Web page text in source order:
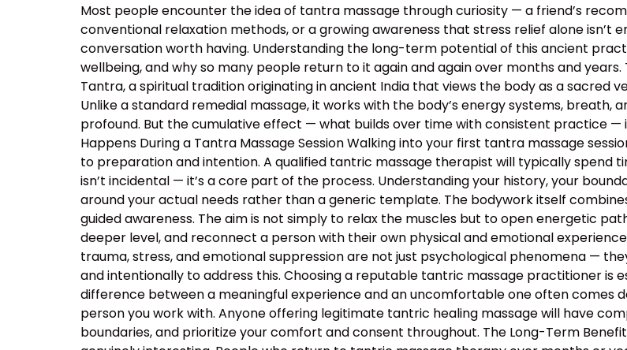
Most people encounter the idea of tantra massage through curiosity — a friend’s
conventional relaxation methods, or a growing awareness that stress relief alone isn’t
conversation worth having. Understanding the long-term potential of this ancient
wellbeing, and why so many people return to it again and again over months and
Tantra, a spiritual tradition originating in ancient India that views the body as a sacred
Unlike a standard remedial massage, it works with the body’s energy systems, breath,
profound. But the cumulative effect — what builds over time with consistent practice
Happens During a Tantra Massage Session Walking into your first tantra massage
to preparation and intention. A qualified tantric massage therapist will typically spend
isn’t incidental — it’s a core part of the process. Understanding your history, your
around your actual needs rather than a generic template. The bodywork itself
guided awareness. The aim is not simply to relax the muscles but to open energetic
deeper level, and reconnect a person with their own physical and emotional
trauma, stress, and emotional suppression are not just psychological phenomena —
and intentionally to address this. Choosing a reputable tantric massage practitioner is
difference between a meaningful experience and an uncomfortable one often comes
person you work with. Anyone offering legitimate tantric healing massage will have
boundaries, and prioritize your comfort and consent throughout. The Long-Term